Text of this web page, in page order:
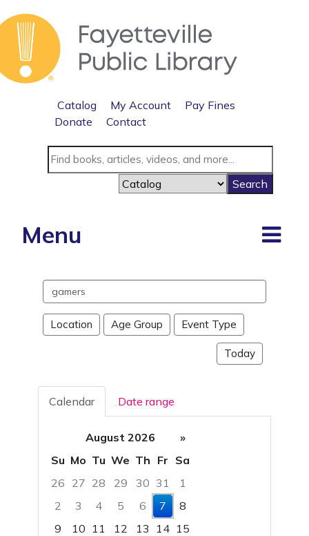
Catalog My Account
Pay Fines
Donate
Contact
Menu
Search
events
Location Age Group Event Type
Today
Calendar Date range
August 2026
»
Su Mo Tu We Th Fr Sa
26 27 28 29 30 31
1
2
3 4 5 6 7
8
9
10 11 12 13 14 15